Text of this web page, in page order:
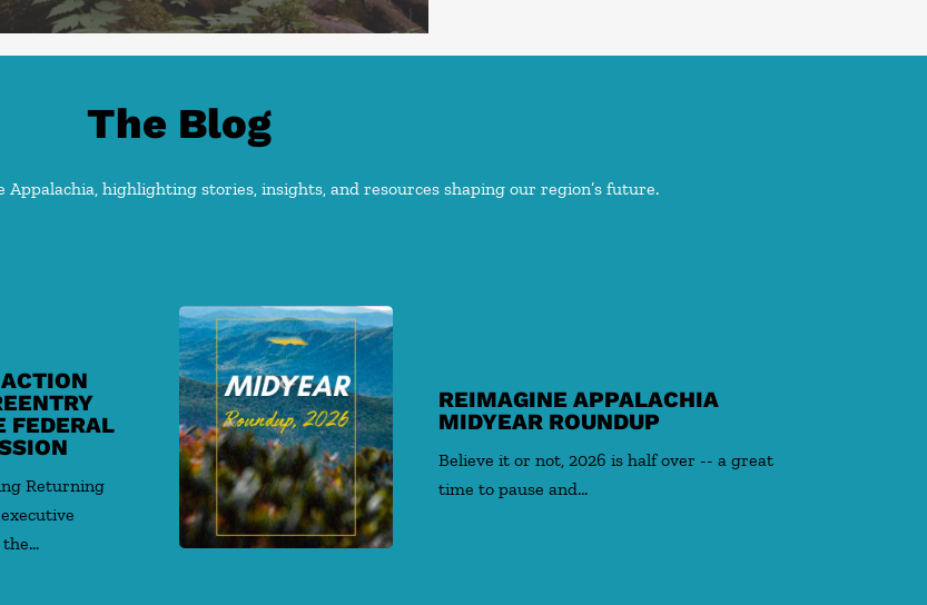
The Blog
highlighting stories, insights, and resources shaping our region’s future.
FEDERAL
Returning
REIMAGINE APPALACHIA
MIDYEAR ROUNDUP
Believe it or not, 2026 is half over -- a great
time to pause and…